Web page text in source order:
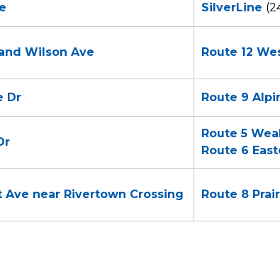
SilverLine
Wilson Ave Route 12
Dr Route 9
Route 5
Route 6
near Rivertown Crossing Route 8